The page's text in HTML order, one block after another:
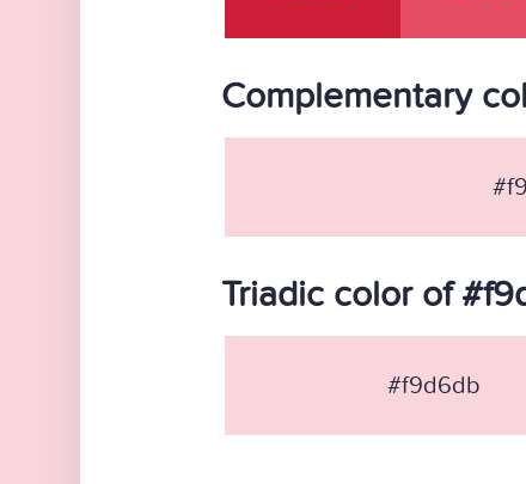
Complementary
Triadic color of
#f9d6db